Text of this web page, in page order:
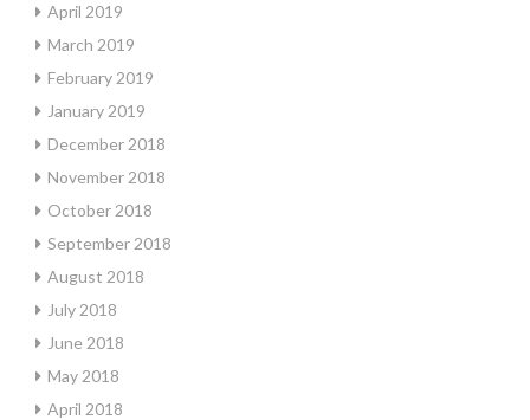
April 2019
March 2019
February 2019
January 2019
December 2018
November 2018
October 2018
September 2018
August 2018
July 2018
June 2018
May 2018
April 2018